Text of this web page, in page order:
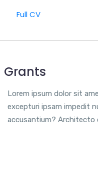
Full CV
Grants
Lorem ipsum dolor sit
excepturi ipsam impedit
accusantium? Architecto